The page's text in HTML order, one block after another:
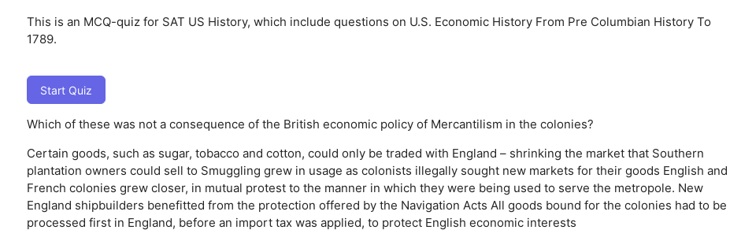
This is an MCQ-quiz for SAT US History, which include questions on U.S. Economic History From Pre Columbian History To
1789.
Start Quiz
Which of these was not a consequence of the British economic policy of Mercantilism in the colonies?
Certain goods, such as sugar, tobacco and cotton, could only be traded with England – shrinking the market that Southern
plantation owners could sell to Smuggling grew in usage as colonists illegally sought new markets for their goods English and
French colonies grew closer, in mutual protest to the manner in which they were being used to serve the metropole. New
England shipbuilders benefitted from the protection offered by the Navigation Acts All goods bound for the colonies had to be
processed first in England, before an import tax was applied, to protect English economic interests